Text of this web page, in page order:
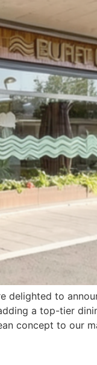
delighted to
a top-tier
concept to our